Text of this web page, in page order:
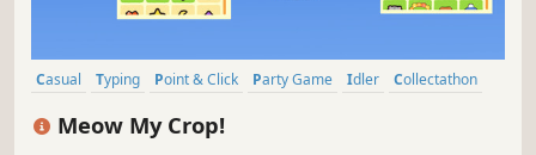
Casual Typing Point & Click Party Game Idler
Collectathon
Meow My Crop!